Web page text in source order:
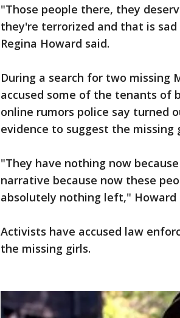
"Those people there, they
they're terrorized and that is
Regina Howard said.
During a search for two missing
accused some of the tenants of
online rumors police say turned
evidence to suggest the missing
"They have nothing now
narrative because now these
absolutely nothing left," Howard
Activists have accused law
the missing girls.